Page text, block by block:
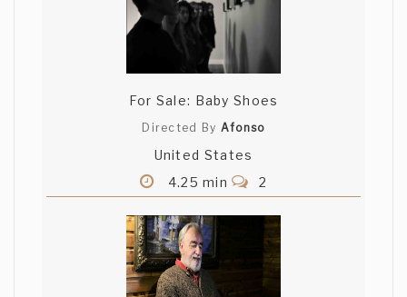
For Sale: Baby Shoes
Directed By Afonso
United States
4.25 min
2